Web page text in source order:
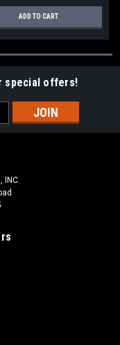
ADD TO CART
special offers!
INC.